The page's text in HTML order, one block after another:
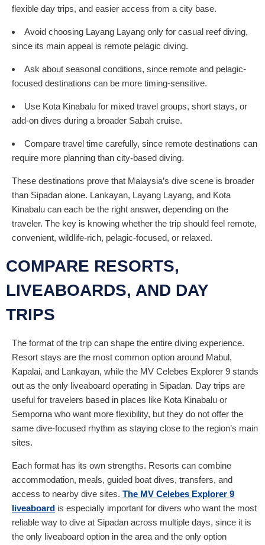
flexible day trips, and easier access from a city base.
Avoid choosing Layang Layang only for casual reef diving,
since its main appeal is remote pelagic diving.
Ask about seasonal conditions, since remote and pelagic-
focused destinations can be more timing-sensitive.
Use Kota Kinabalu for mixed travel groups, short stays, or
add-on dives during a broader Sabah cruise.
Compare travel time carefully, since remote destinations can
require more planning than city-based diving.
These destinations prove that Malaysia’s dive scene is broader
than Sipadan alone. Lankayan, Layang Layang, and Kota
Kinabalu can each be the right answer, depending on the
traveler. The key is knowing whether the trip should feel remote,
convenient, wildlife-rich, pelagic-focused, or relaxed.
COMPARE RESORTS,
LIVEABOARDS, AND DAY
TRIPS
The format of the trip can shape the entire diving experience.
Resort stays are the most common option around Mabul,
Kapalai, and Lankayan, while the MV Celebes Explorer 9 stands
out as the only liveaboard operating in Sipadan. Day trips are
useful for travelers based in places like Kota Kinabalu or
Semporna who want more flexibility, but they do not offer the
same dive-focused rhythm as staying close to the region’s main
sites.
Each format has its own strengths. Resorts can combine
accommodation, meals, guided boat dives, transfers, and
access to nearby dive sites. The MV Celebes Explorer 9
liveaboard is especially important for divers who want the most
reliable way to dive at Sipadan across multiple days, since it is
the only liveaboard option in the area and the only option